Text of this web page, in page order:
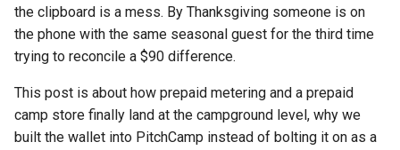
Modify or Extend Reservation
Dates
Minimum Stay
Gated Dates
Lot Pictures Descriptions
OTA Booking Calendars
Import Reservations into Google
Calendars
Dymo Label Printer
Thermal Printer
How a prepaid wallet compares
to the alternatives
A quieter front desk, a cleaner
October
the clipboard is a mess. By Thanksgiving someone is on
the phone with the same seasonal guest for the third time
trying to reconcile a $90 difference.
This post is about how prepaid metering and a prepaid
camp store finally land at the campground level, why we
built the wallet into PitchCamp instead of bolting it on as a